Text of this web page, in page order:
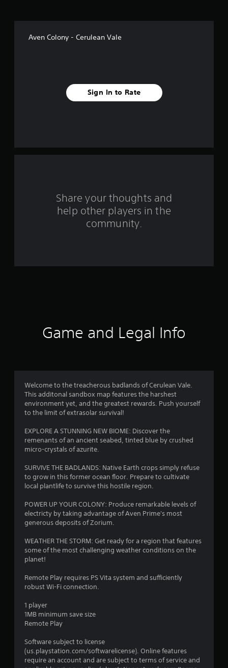
a
t
i
n
s
Aven Colony - Cerulean Vale
Sign In to Rate
Share your thoughts and
help other players in the
community.
Game and Legal Info
Welcome to the treacherous badlands of Cerulean Vale.
This additonal sandbox map features the harshest
environment yet, and the greatest rewards. Push yourself
to the limit of extrasolar survival!
EXPLORE A STUNNING NEW BIOME: Discover the
remenants of an ancient seabed, tinted blue by crushed
micro-crystals of azurite.
SURVIVE THE BADLANDS: Native Earth crops simply refuse
to grow in this former ocean floor. Prepare to cultivate
local plantlife to survive this hostile region.
POWER UP YOUR COLONY: Produce remarkable levels of
electricty by taking advantage of Aven Prime's most
generous deposits of Zorium.
WEATHER THE STORM: Get ready for a region that features
some of the most challenging weather conditions on the
planet!
Remote Play requires PS Vita system and sufficiently
robust Wi-Fi connection.
1 player
1MB minimum save size
Remote Play
Software subject to license
(us.playstation.com/softwarelicense). Online features
require an account and are subject to terms of service and